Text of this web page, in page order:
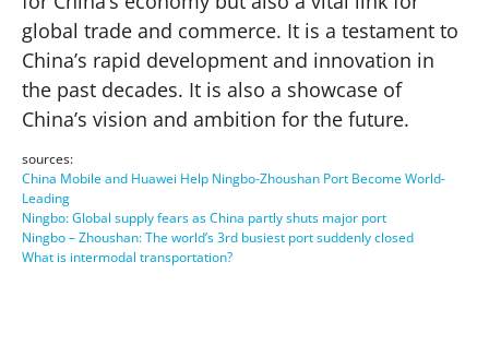
global trade and commerce. It is a testament to
China’s rapid development and innovation in
the past decades. It is also a showcase of
China’s vision and ambition for the future.
sources:
China Mobile and Huawei Help Ningbo-Zhoushan Port Become World-
Leading
Ningbo: Global supply fears as China partly shuts major port
Ningbo – Zhoushan: The world’s 3rd busiest port suddenly closed
What is intermodal transportation?